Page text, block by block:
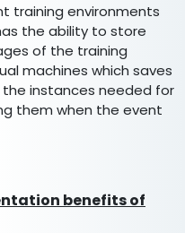
training environments
the ability to store
of the training
machines which saves
instances needed for
them when the event
benefits of